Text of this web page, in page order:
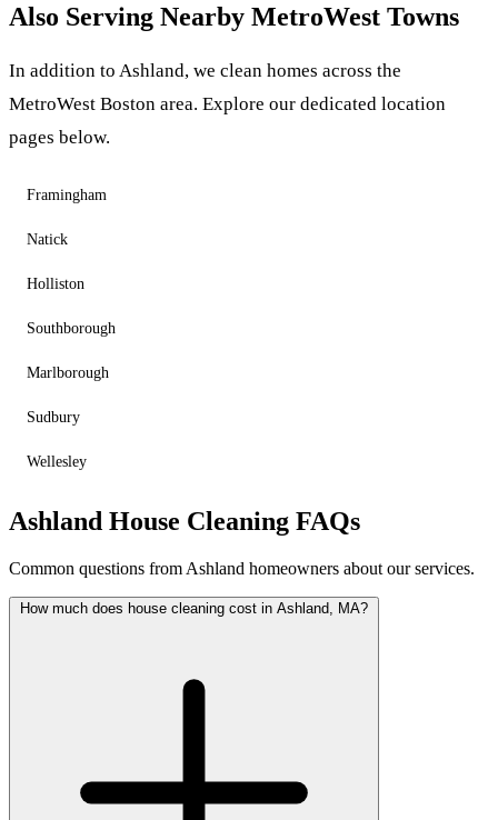
Also Serving Nearby MetroWest Towns
In addition to Ashland, we clean homes across the
MetroWest Boston area. Explore our dedicated location
pages below.
Framingham
Natick
Holliston
Southborough
Marlborough
Sudbury
Wellesley
Ashland House Cleaning FAQs
Common questions from Ashland homeowners about our services.
How much does house cleaning cost in Ashland, MA?